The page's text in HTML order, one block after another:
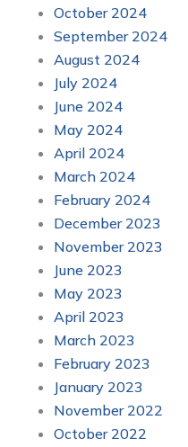
October 2024
September 2024
August 2024
July 2024
June 2024
May 2024
April 2024
March 2024
February 2024
December 2023
November 2023
June 2023
May 2023
April 2023
March 2023
February 2023
January 2023
November 2022
October 2022